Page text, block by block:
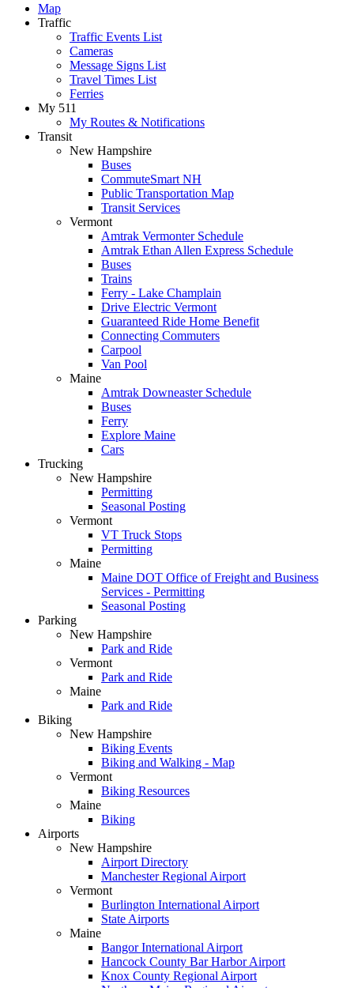
Map
Traffic
Traffic Events List
Cameras
Message Signs List
Travel Times List
Ferries
My 511
My Routes & Notifications
Transit
New Hampshire
Buses
CommuteSmart NH
Public Transportation Map
Transit Services
Vermont
Amtrak Vermonter Schedule
Amtrak Ethan Allen Express Schedule
Buses
Trains
Ferry - Lake Champlain
Drive Electric Vermont
Guaranteed Ride Home Benefit
Connecting Commuters
Carpool
Van Pool
Maine
Amtrak Downeaster Schedule
Buses
Ferry
Explore Maine
Cars
Trucking
New Hampshire
Permitting
Seasonal Posting
Vermont
VT Truck Stops
Permitting
Maine
Maine DOT Office of Freight and Business
Services - Permitting
Seasonal Posting
Parking
New Hampshire
Park and Ride
Vermont
Park and Ride
Maine
Park and Ride
Biking
New Hampshire
Biking Events
Biking and Walking - Map
Vermont
Biking Resources
Maine
Biking
Airports
New Hampshire
Airport Directory
Manchester Regional Airport
Vermont
Burlington International Airport
State Airports
Maine
Bangor International Airport
Hancock County Bar Harbor Airport
Knox County Regional Airport